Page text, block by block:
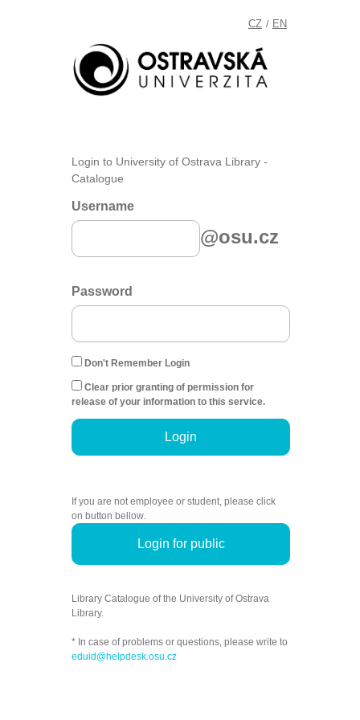
CZ / EN
Login to University of Ostrava Library -
Catalogue
Username
@osu.cz
Password
Don't Remember Login
Clear prior granting of permission for
release of your information to this service.
Login
If you are not employee or student, please click
on button bellow.
Login for public
Library Catalogue of the University of Ostrava
Library.
* In case of problems or questions, please write to
eduid@helpdesk.osu.cz